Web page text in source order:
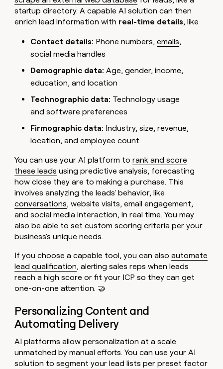
startup directory. A capable AI solution can then
enrich lead information with real-time details, like
Contact details: Phone numbers,emails,
social media handles
Demographic data: Age, gender, income,
education, and location
Technographic data: Technology usage
and software preferences
Firmographic data: Industry, size, revenue,
location, and employee count
You can use your AI platform torank and score
these leads using predictive analysis, forecasting
how close they are to making a purchase. This
involves analyzing the leads' behavior, like
conversations, website visits, email engagement,
and social media interaction, in real time. You may
also be able to set custom scoring criteria per your
business's unique needs.
If you choose a capable tool, you can alsoautomate
lead qualification, alerting sales reps when leads
reach a high score or fit your ICP so they can get
one-on-one attention. 🤝
Personalizing Content and
Automating Delivery
AI platforms allow personalization at a scale
unmatched by manual efforts. You can use your AI
solution to segment your lead lists per preset factor